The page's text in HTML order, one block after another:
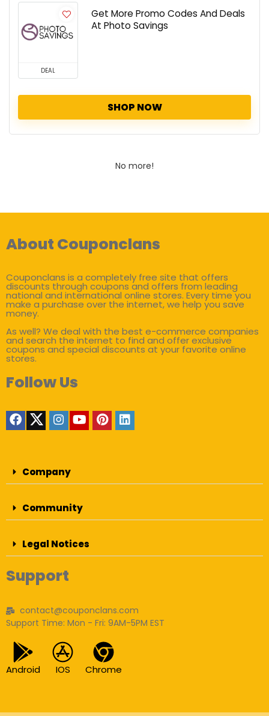
DEAL
Get More Promo Codes And Deals
At Photo Savings
SHOP NOW
No more!
About Couponclans
Couponclans is a completely free site that offers
discounts through coupons and offers from leading
national and international online stores. Every time you
make a purchase over the internet, we help you save
money.
As well? We deal with the best e-commerce companies
and search the internet to find and offer exclusive
coupons and special discounts at your favorite online
stores.
Follow Us
Company
Community
Legal Notices
Support
contact@couponclans.com
Support Time: Mon - Fri: 9AM-5PM EST
Android IOS Chrome